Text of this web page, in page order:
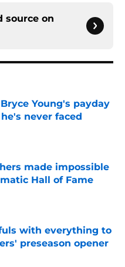
source on
Young's payday
never faced
Date
made impossible
Hall of Fame
with everything to
preseason opener
Date